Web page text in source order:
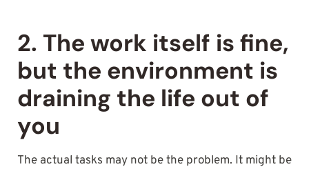
2. The work itself is fine,
but the environment is
draining the life out of
you
The actual tasks may not be the problem. It might be